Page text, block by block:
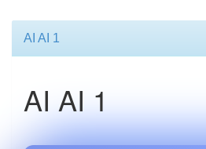
AI AI 1
AI AI 1